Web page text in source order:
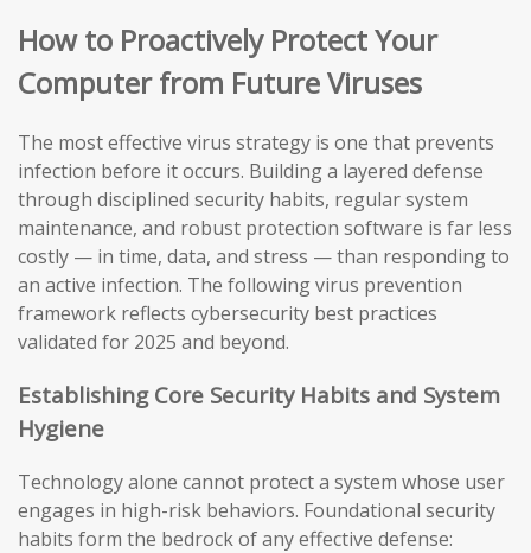
How to Proactively Protect Your
Computer from Future Viruses
The most effective virus strategy is one that prevents
infection before it occurs. Building a layered defense
through disciplined security habits, regular system
maintenance, and robust protection software is far less
costly — in time, data, and stress — than responding to
an active infection. The following virus prevention
framework reflects cybersecurity best practices
validated for 2025 and beyond.
Establishing Core Security Habits and System
Hygiene
Technology alone cannot protect a system whose user
engages in high-risk behaviors. Foundational security
habits form the bedrock of any effective defense: